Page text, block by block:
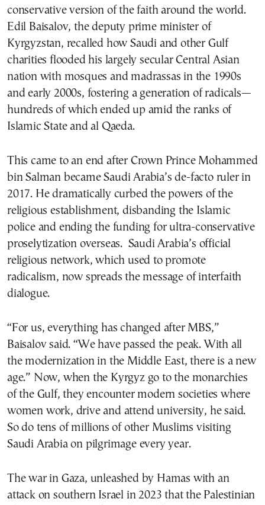
conservative version of the faith around the world.
Edil Baisalov, the deputy prime minister of
Kyrgyzstan, recalled how Saudi and other Gulf
charities flooded his largely secular Central Asian
nation with mosques and madrassas in the 1990s
and early 2000s, fostering a generation of radicals—
hundreds of which ended up amid the ranks of
Islamic State and al Qaeda.
This came to an end after Crown Prince Mohammed
bin Salman became Saudi Arabia’s de-facto ruler in
2017. He dramatically curbed the powers of the
religious establishment, disbanding the Islamic
police and ending the funding for ultra-conservative
proselytization overseas. Saudi Arabia’s official
religious network, which used to promote
radicalism, now spreads the message of interfaith
dialogue.
“For us, everything has changed after MBS,”
Baisalov said. “We have passed the peak. With all
the modernization in the Middle East, there is a new
age.” Now, when the Kyrgyz go to the monarchies
of the Gulf, they encounter modern societies where
women work, drive and attend university, he said.
So do tens of millions of other Muslims visiting
Saudi Arabia on pilgrimage every year.
The war in Gaza, unleashed by Hamas with an
attack on southern Israel in 2023 that the Palestinian